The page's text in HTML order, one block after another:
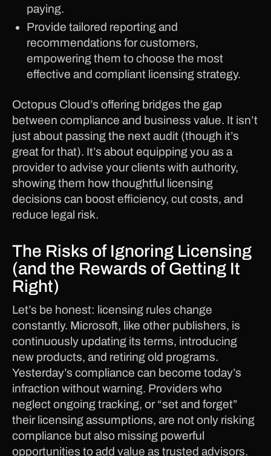
paying.
Provide tailored reporting and
recommendations for customers,
empowering them to choose the most
effective and compliant licensing strategy.
Octopus Cloud’s offering bridges the gap
between compliance and business value. It isn’t
just about passing the next audit (though it’s
great for that). It’s about equipping you as a
provider to advise your clients with authority,
showing them how thoughtful licensing
decisions can boost efficiency, cut costs, and
reduce legal risk.
The Risks of Ignoring Licensing
(and the Rewards of Getting It
Right)
Let’s be honest: licensing rules change
constantly. Microsoft, like other publishers, is
continuously updating its terms, introducing
new products, and retiring old programs.
Yesterday’s compliance can become today’s
infraction without warning. Providers who
neglect ongoing tracking, or “set and forget”
their licensing assumptions, are not only risking
compliance but also missing powerful
opportunities to add value as trusted advisors.